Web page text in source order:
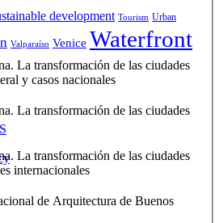
La transformación de las ciudades
y casos nacionales
La transformación de las ciudades
La transformación de las ciudades
internacionales
de Arquitectura de Buenos
development Tourism Urban
Valparaíso Venice Waterfront